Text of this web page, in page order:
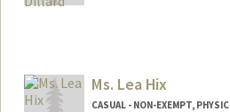
Ms. Lea Hix
CASUAL - NON-EXEMPT,